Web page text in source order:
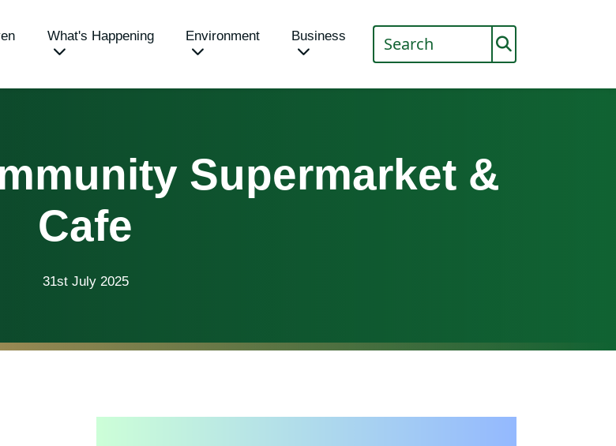
What's Happening Environment Business
Supermarket &
Cafe
31st July 2025